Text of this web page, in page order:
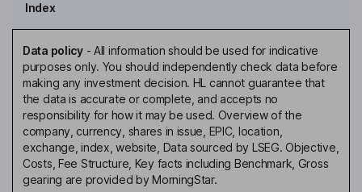
Index
Data policy- All information should be used for indicative
purposes only. You should independently check data before
making any investment decision. HL cannot guarantee that
the data is accurate or complete, and accepts no
responsibility for how it may be used. Overview of the
company, currency, shares in issue, EPIC, location,
exchange, index, website, Data sourced by LSEG. Objective,
Costs, Fee Structure, Key facts including Benchmark, Gross
gearing are provided by MorningStar.